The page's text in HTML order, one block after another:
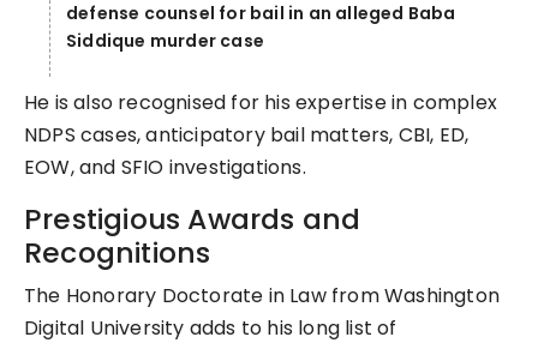
defense counsel for bail in an alleged Baba
Siddique murder case
He is also recognised for his expertise in complex
NDPS cases, anticipatory bail matters, CBI, ED,
EOW, and SFIO investigations.
Prestigious Awards and
Recognitions
The Honorary Doctorate in Law from Washington
Digital University adds to his long list of